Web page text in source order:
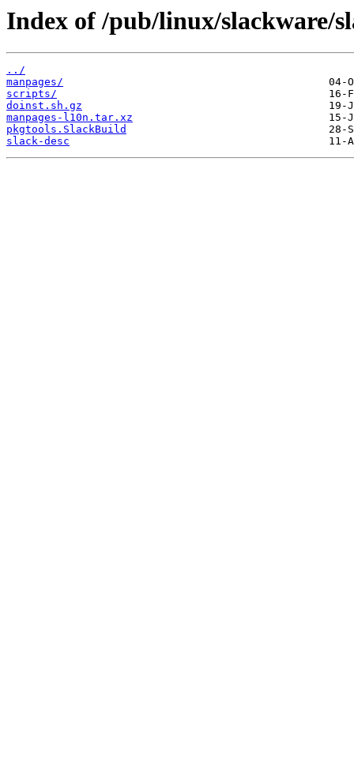
Index of /pub/linux/slackware/
../
manpages/
scripts/
doinst.sh.gz
manpages-l10n.tar.xz
pkgtools.SlackBuild
slack-desc